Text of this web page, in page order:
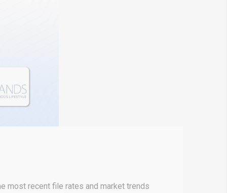
most recent file rates and market trends